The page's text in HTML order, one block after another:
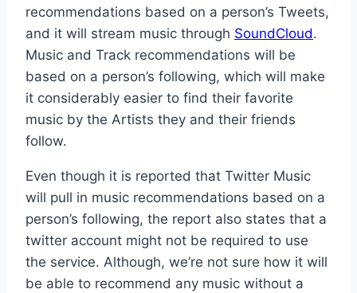
recommendations based on a person’s Tweets,
and it will stream music through SoundCloud.
Music and Track recommendations will be
based on a person’s following, which will make
it considerably easier to find their favorite
music by the Artists they and their friends
follow.
Even though it is reported that Twitter Music
will pull in music recommendations based on a
person’s following, the report also states that a
twitter account might not be required to use
the service. Although, we’re not sure how it will
be able to recommend any music without a